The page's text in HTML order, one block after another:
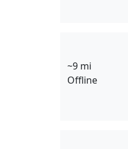
~9 mi
Offline